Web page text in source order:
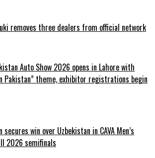
removes three dealers from official network
Auto Show 2026 opens in Lahore with
Pakistan” theme, exhibitor registrations begin
secures win over Uzbekistan in CAVA Men’s
2026 semifinals